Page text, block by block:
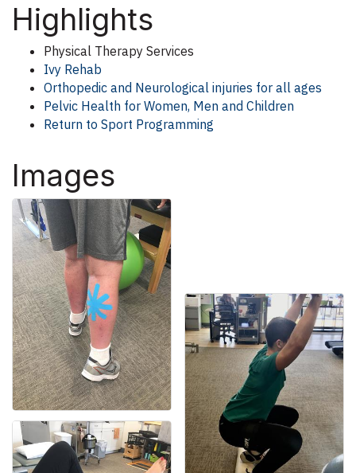
Highlights
Physical Therapy Services
Ivy Rehab
Orthopedic and Neurological injuries for all ages
Pelvic Health for Women, Men and Children
Return to Sport Programming
Images